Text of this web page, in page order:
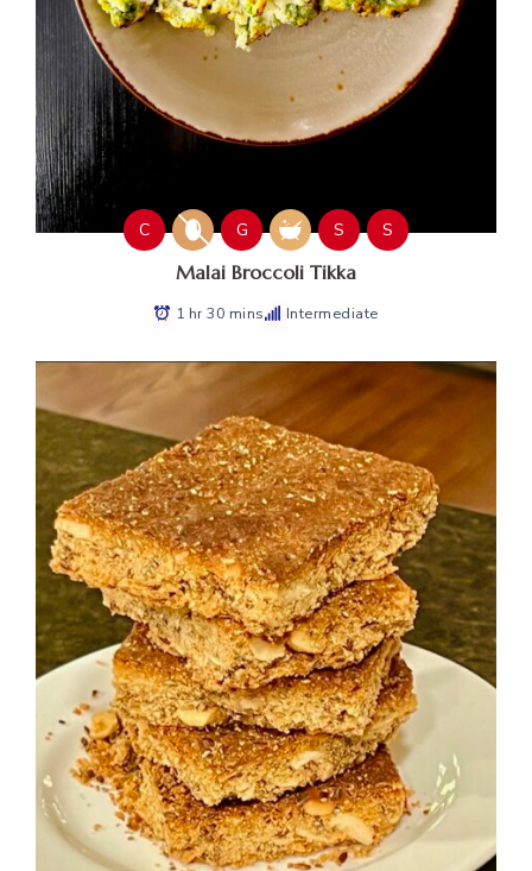
C G S S
Malai Broccoli Tikka
1 hr 30 mins Intermediate